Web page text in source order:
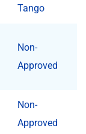
Tango
Non-
Approved
Non-
Approved